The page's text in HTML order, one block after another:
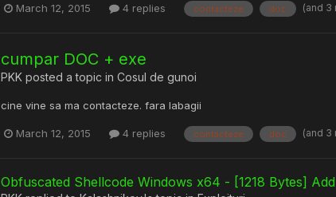
March 12, 2015 4 replies contacteze doc (and
cumpar DOC + exe
PKK posted a topic in Cosul de gunoi
cine vine sa ma contacteze. fara labagii
March 12, 2015 4 replies contacteze doc (and
Obfuscated Shellcode Windows x64 - [1218 Bytes]